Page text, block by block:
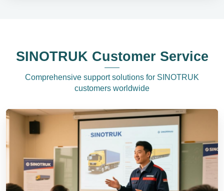
SINOTRUK Customer Service
Comprehensive support solutions for SINOTRUK
customers worldwide